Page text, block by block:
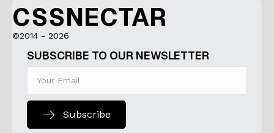
CSSNECTAR
©2014 - 2026
SUBSCRIBE TO OUR NEWSLETTER
Subscribe